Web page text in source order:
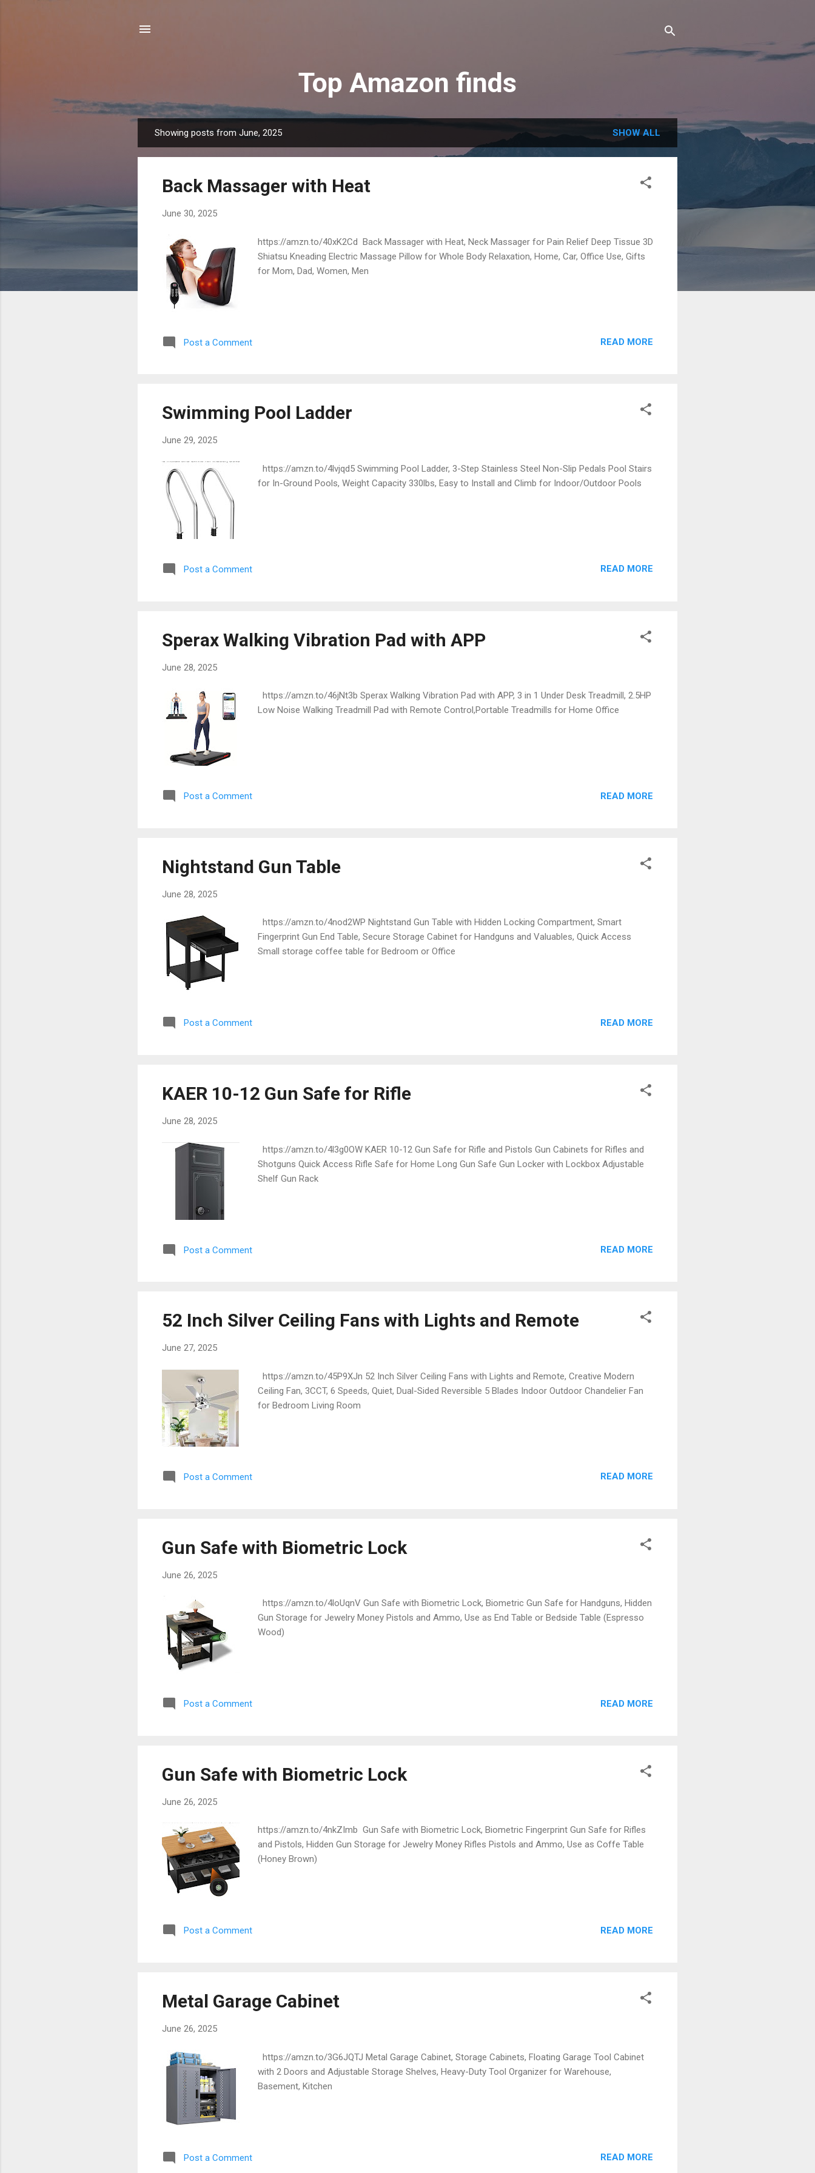
Top Amazon finds
o
Showing posts from June, 2025 SHOW ALL
Back Massager with Heat
June 30, 2025
https://amzn.to/40xK2Cd Back Massager with Heat, Neck Massager for Pain Relief Deep Tissue 3D
Shiatsu Kneading Electric Massage Pillow for Whole Body Relaxation, Home, Car, Office Use, Gifts
for Mom, Dad, Women, Men
Post a Comment READ MORE
Swimming Pool Ladder
June 29, 2025
https://amzn.to/4lvjqd5 Swimming Pool Ladder, 3-Step Stainless Steel Non-Slip Pedals Pool Stairs
for In-Ground Pools, Weight Capacity 330lbs, Easy to Install and Climb for Indoor/Outdoor Pools
Post a Comment READ MORE
Sperax Walking Vibration Pad with APP
June 28, 2025
https://amzn.to/46jNt3b Sperax Walking Vibration Pad with APP, 3 in 1 Under Desk Treadmill, 2.5HP
Low Noise Walking Treadmill Pad with Remote Control,Portable Treadmills for Home Office
Post a Comment READ MORE
Nightstand Gun Table
June 28, 2025
https://amzn.to/4nod2WP Nightstand Gun Table with Hidden Locking Compartment, Smart
Fingerprint Gun End Table, Secure Storage Cabinet for Handguns and Valuables, Quick Access
Small storage coffee table for Bedroom or Office
Post a Comment READ MORE
KAER 10-12 Gun Safe for Rifle
June 28, 2025
https://amzn.to/4l3g0OW KAER 10-12 Gun Safe for Rifle and Pistols Gun Cabinets for Rifles and
Shotguns Quick Access Rifle Safe for Home Long Gun Safe Gun Locker with Lockbox Adjustable
Shelf Gun Rack
Post a Comment READ MORE
52 Inch Silver Ceiling Fans with Lights and Remote
June 27, 2025
https://amzn.to/45P9XJn 52 Inch Silver Ceiling Fans with Lights and Remote, Creative Modern
Ceiling Fan, 3CCT, 6 Speeds, Quiet, Dual-Sided Reversible 5 Blades Indoor Outdoor Chandelier Fan
for Bedroom Living Room
Post a Comment READ MORE
Gun Safe with Biometric Lock
June 26, 2025
https://amzn.to/4loUqnV Gun Safe with Biometric Lock, Biometric Gun Safe for Handguns, Hidden
Gun Storage for Jewelry Money Pistols and Ammo, Use as End Table or Bedside Table (Espresso
Wood)
Post a Comment READ MORE
Gun Safe with Biometric Lock
June 26, 2025
https://amzn.to/4nkZImb Gun Safe with Biometric Lock, Biometric Fingerprint Gun Safe for Rifles
and Pistols, Hidden Gun Storage for Jewelry Money Rifles Pistols and Ammo, Use as Coffe Table
(Honey Brown)
Post a Comment READ MORE
Metal Garage Cabinet
June 26, 2025
https://amzn.to/3G6JQTJ Metal Garage Cabinet, Storage Cabinets, Floating Garage Tool Cabinet
with 2 Doors and Adjustable Storage Shelves, Heavy-Duty Tool Organizer for Warehouse,
Basement, Kitchen
Post a Comment READ MORE